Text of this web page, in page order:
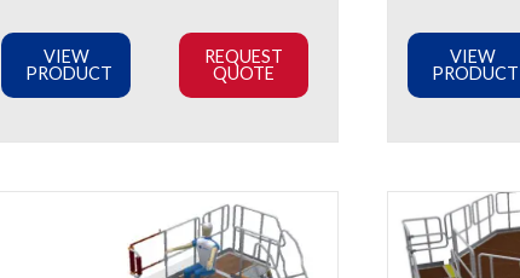
VIEW
PRODUCT
REQUEST
QUOTE
VIEW
PRODUCT